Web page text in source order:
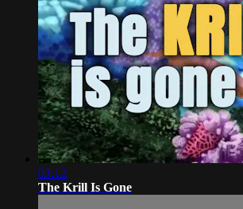
03:12
The Krill Is Gone